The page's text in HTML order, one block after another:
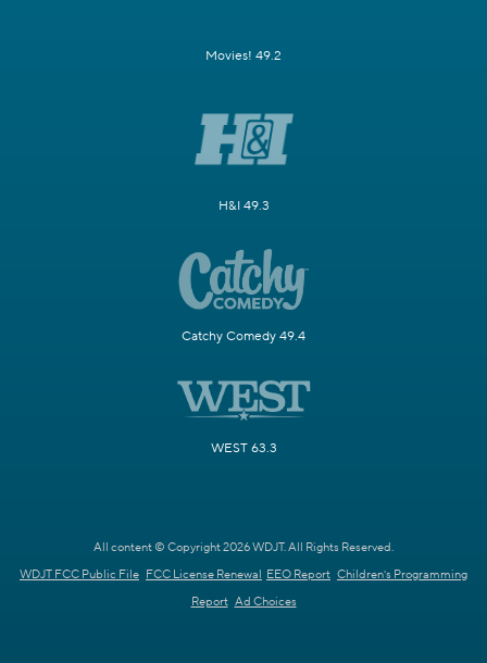
Movies! 49.2
H&I 49.3
Catchy Comedy 49.4
WEST 63.3
All content © Copyright 2026 WDJT. All Rights Reserved.
WDJT FCC Public File FCC License Renewal EEO Report Children's Programming
Report Ad Choices